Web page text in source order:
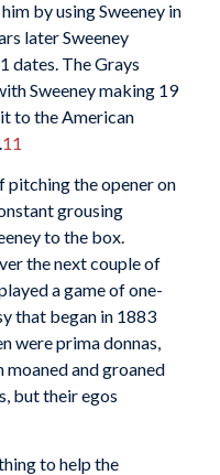
by using Sweeney in
later Sweeney
dates. The Grays
Sweeney making 19
to the American
11
pitching the opener on
grousing
to the box.
the next couple of
a game of one-
that began in 1883
were prima donnas,
and groaned
but their egos
to help the